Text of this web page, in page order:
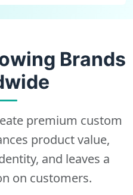
Brands
premium custom
product value,
and leaves a
on customers.